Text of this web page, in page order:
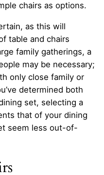
chairs as options.
as this will
table and chairs
family gatherings, a
may be necessary;
only close family or
determined both
set, selecting a
that of your dining
seem less out-of-